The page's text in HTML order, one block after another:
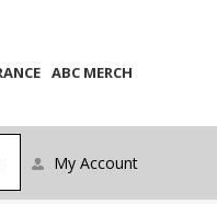
ABC MERCH
My Account